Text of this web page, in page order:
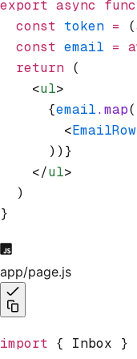
export async
  const
token = (
  const
email =
  return
(
    <
ul>
      {
email.map
        <
EmailRow
      ))}
    </
ul>
  )
}
app/page.js
import { Inbox }